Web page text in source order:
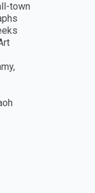
town